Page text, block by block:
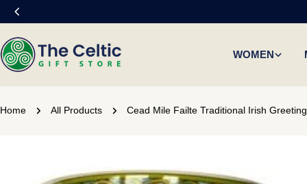
Skip
to
content
WOMEN
Home All Products Cead Mile Failte Traditional Irish